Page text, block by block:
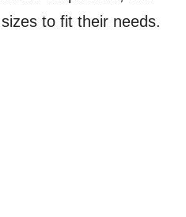
to fit their needs.